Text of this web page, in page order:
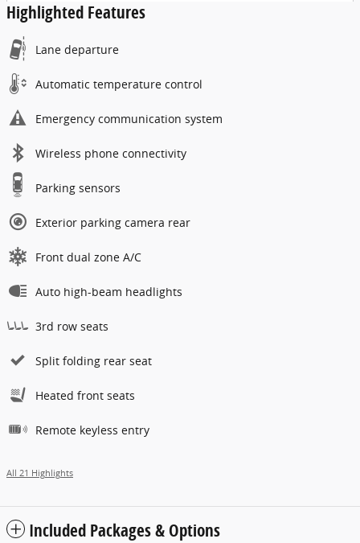
Highlighted Features
Lane departure
Automatic temperature control
Emergency communication system
Wireless phone connectivity
Parking sensors
Exterior parking camera rear
Front dual zone A/C
Auto high-beam headlights
3rd row seats
Split folding rear seat
Heated front seats
Remote keyless entry
All 21 Highlights
Included Packages & Options